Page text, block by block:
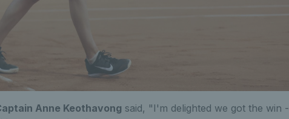
Anne Keothavong said, "I'm delighted we got the win -